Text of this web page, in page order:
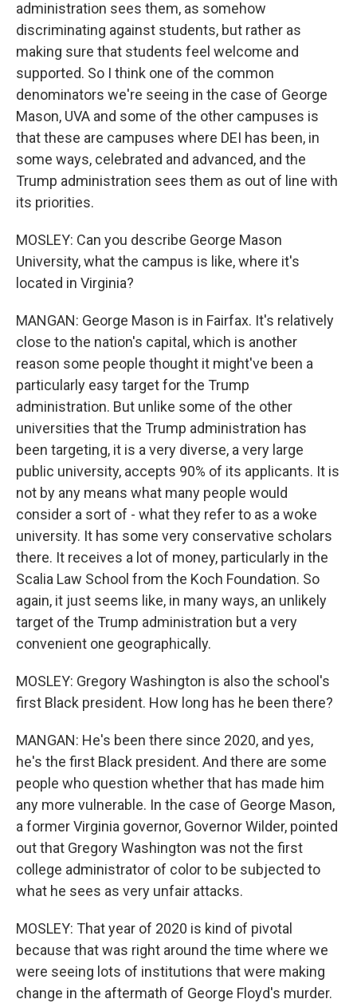
administration sees them, as somehow
discriminating against students, but rather as
making sure that students feel welcome and
supported. So I think one of the common
denominators we're seeing in the case of George
Mason, UVA and some of the other campuses is
that these are campuses where DEI has been, in
some ways, celebrated and advanced, and the
Trump administration sees them as out of line with
its priorities.
MOSLEY: Can you describe George Mason
University, what the campus is like, where it's
located in Virginia?
MANGAN: George Mason is in Fairfax. It's relatively
close to the nation's capital, which is another
reason some people thought it might've been a
particularly easy target for the Trump
administration. But unlike some of the other
universities that the Trump administration has
been targeting, it is a very diverse, a very large
public university, accepts 90% of its applicants. It is
not by any means what many people would
consider a sort of - what they refer to as a woke
university. It has some very conservative scholars
there. It receives a lot of money, particularly in the
Scalia Law School from the Koch Foundation. So
again, it just seems like, in many ways, an unlikely
target of the Trump administration but a very
convenient one geographically.
MOSLEY: Gregory Washington is also the school's
first Black president. How long has he been there?
MANGAN: He's been there since 2020, and yes,
he's the first Black president. And there are some
people who question whether that has made him
any more vulnerable. In the case of George Mason,
a former Virginia governor, Governor Wilder, pointed
out that Gregory Washington was not the first
college administrator of color to be subjected to
what he sees as very unfair attacks.
MOSLEY: That year of 2020 is kind of pivotal
because that was right around the time where we
were seeing lots of institutions that were making
change in the aftermath of George Floyd's murder.